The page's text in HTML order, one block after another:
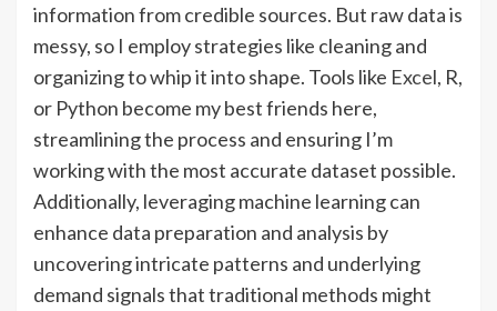
information from credible sources. But raw data is
messy, so I employ strategies like cleaning and
organizing to whip it into shape. Tools like Excel, R,
or Python become my best friends here,
streamlining the process and ensuring I’m
working with the most accurate dataset possible.
Additionally, leveraging machine learning can
enhance data preparation and analysis by
uncovering intricate patterns and underlying
demand signals that traditional methods might